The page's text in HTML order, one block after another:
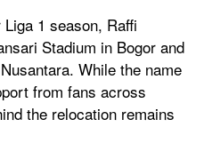
1 season, Raffi
Stadium in Bogor and
While the name
from fans across
the relocation remains